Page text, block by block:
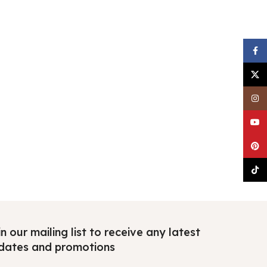
our mailing list to receive any latest
and promotions